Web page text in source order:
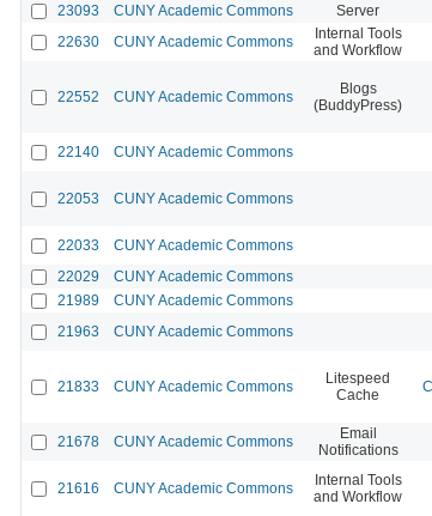
23093
CUNY Academic Commons Server
22630
CUNY Academic Commons
Internal Tools
and Workflow
22552 CUNY Academic Commons
Blogs
(BuddyPress)
22140 CUNY Academic Commons
22053 CUNY Academic Commons
22033 CUNY Academic Commons
22029
CUNY Academic Commons
21989
CUNY Academic Commons
21963
CUNY Academic Commons
21833 CUNY Academic Commons
Litespeed
Cache
21678 CUNY Academic Commons
Email
Notifications
21616 CUNY Academic Commons
Internal Tools
and Workflow